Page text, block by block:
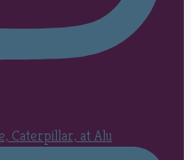
Caterpillar, at Alu